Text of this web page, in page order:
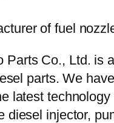
Parts Co., Ltd. is
parts. We
latest
diesel injector,